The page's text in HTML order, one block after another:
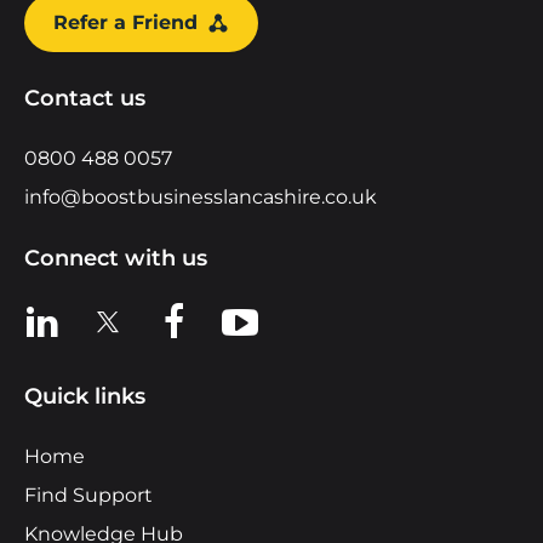
Refer a Friend
Contact us
0800 488 0057
info@boostbusinesslancashire.co.uk
Connect with us
View us on LinkedIn
View us on XView us on Facebook
View us on YouTube
Quick links
Home
Find Support
Knowledge Hub